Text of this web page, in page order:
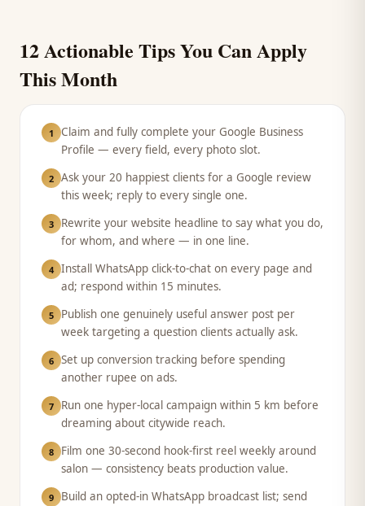
12 Actionable Tips You Can Apply
This Month
1
Claim and fully complete your Google Business
Profile — every field, every photo slot.
2 Ask your 20 happiest clients for a Google review
this week; reply to every single one.
3
Rewrite your website headline to say what you do,
for whom, and where — in one line.
4 Install WhatsApp click-to-chat on every page and
ad; respond within 15 minutes.
5
Publish one genuinely useful answer post per
week targeting a question clients actually ask.
6 Set up conversion tracking before spending
another rupee on ads.
7
Run one hyper-local campaign within 5 km before
dreaming about citywide reach.
8
Film one 30-second hook-first reel weekly around
salon — consistency beats production value.
9
Build an opted-in WhatsApp broadcast list; send